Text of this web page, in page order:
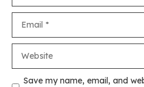
Save my name, email, and